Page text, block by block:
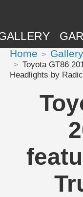
Home Gallery
Toyota GT86
Headlights by